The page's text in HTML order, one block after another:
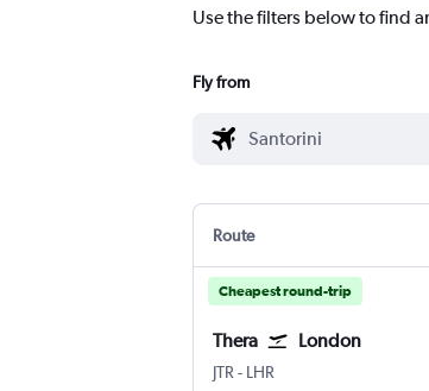
Use the filters below to find
Fly from
Route
Cheapest round-trip
Thera London
JTR - LHR